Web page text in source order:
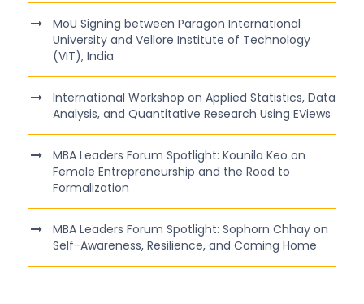
MoU Signing between Paragon International
University and Vellore Institute of Technology
(VIT), India
International Workshop on Applied Statistics, Data
Analysis, and Quantitative Research Using EViews
MBA Leaders Forum Spotlight: Kounila Keo on
Female Entrepreneurship and the Road to
Formalization
MBA Leaders Forum Spotlight: Sophorn Chhay on
Self-Awareness, Resilience, and Coming Home